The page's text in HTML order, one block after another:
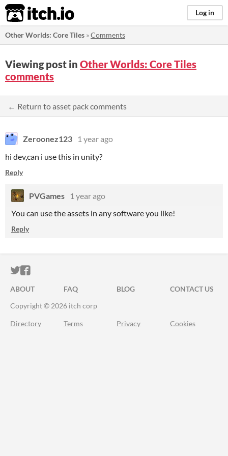
itch.io Log in
Other Worlds: Core Tiles »Comments
Viewing post in Other Worlds: Core Tiles
comments
← Return to asset pack comments
Zeroonez123
1 year ago
hi dev,can i use this in unity?
Reply
PVGames
1 year ago
You can use the assets in any software you like!
Reply
ITCH.IO ON TWITTER
ITCH.IO ON FACEBOOK
ABOUT FAQ BLOG
CONTACT US
Copyright © 2026 itch corp
Directory Terms Privacy Cookies